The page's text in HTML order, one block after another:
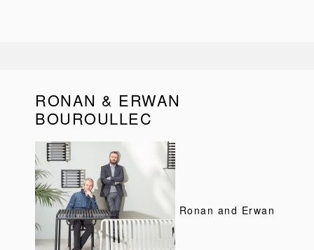
RONAN & ERWAN
BOUROULLEC
Ronan and Erwan